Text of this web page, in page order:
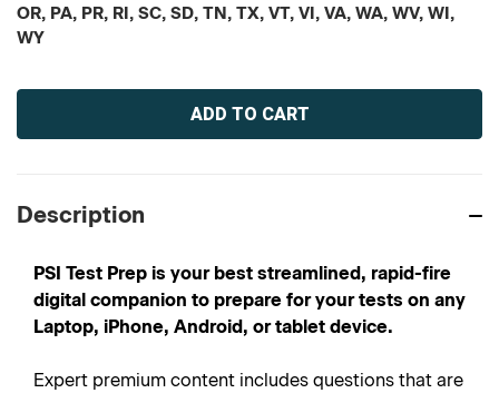
OR, PA, PR, RI, SC, SD, TN, TX, VT, VI, VA, WA, WV, WI,
WY
Current
Description
PSI Test Prep is your best streamlined, rapid-fire
digital companion to prepare for your tests on any
Laptop, iPhone, Android, or tablet device.
Expert premium content includes questions that are